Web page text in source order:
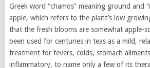
Greek word “chamos” meaning ground and
apple, which refers to the plant’s low
that the fresh blooms are somewhat apple-
been used for centuries in teas as a mild,
treatment for fevers, colds, stomach
inflammatory, to name only a few of its